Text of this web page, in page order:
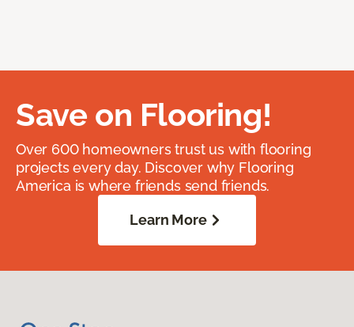
Save on Flooring!
Over 600 homeowners trust us with flooring
projects every day. Discover why Flooring
America is where friends send friends.
Learn More